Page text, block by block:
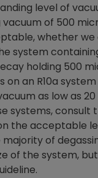
level of
of 500
whether
containing
holding 500
an R10a
as low as
systems,
the acceptable
of
of the system,